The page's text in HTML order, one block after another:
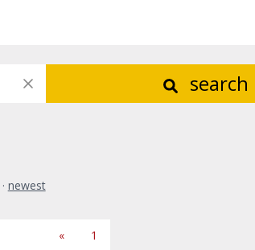
search
· newest
« 1